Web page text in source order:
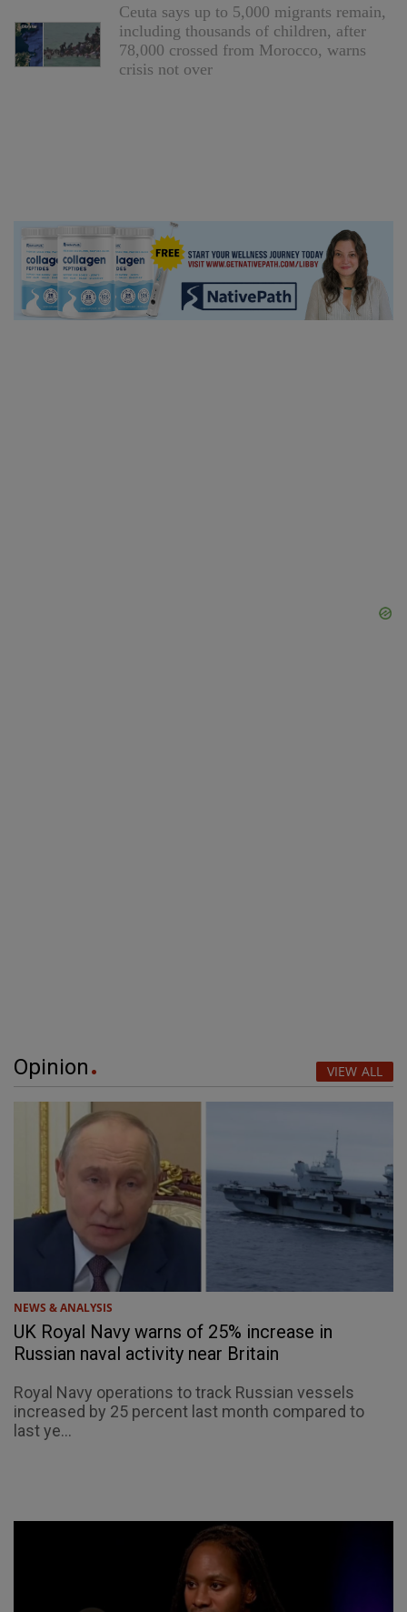
Ceuta says up to 5,000 migrants remain,
including thousands of children, after
78,000 crossed from Morocco, warns
crisis not over
Opinion VIEW ALL
NEWS & ANALYSIS
UK Royal Navy warns of 25% increase in
Russian naval activity near Britain
Royal Navy operations to track Russian vessels
increased by 25 percent last month compared to
last ye...